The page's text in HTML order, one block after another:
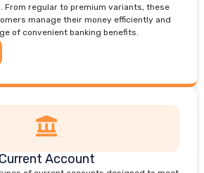
From regular to premium variants, these
manage their money efficiently and
of convenient banking benefits.
Current Account